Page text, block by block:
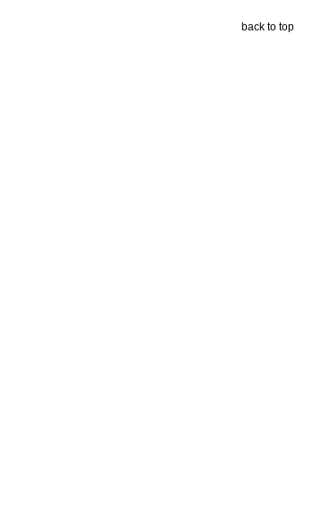
back to top